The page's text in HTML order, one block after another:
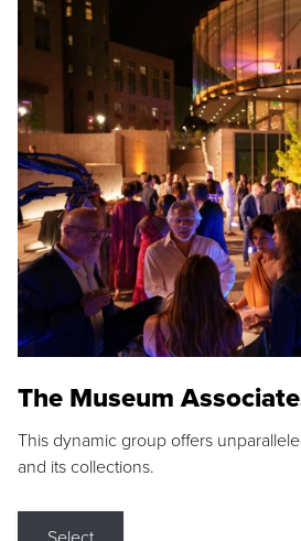
The Museum
This dynamic group offers
and its collections.